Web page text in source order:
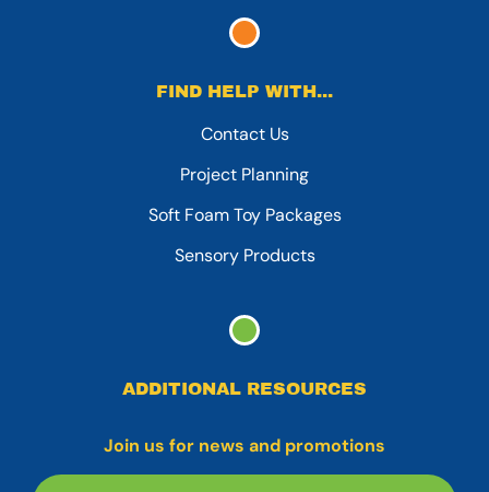
FIND HELP WITH...
Contact Us
Project Planning
Soft Foam Toy Packages
Sensory Products
ADDITIONAL RESOURCES
Join us for news and promotions